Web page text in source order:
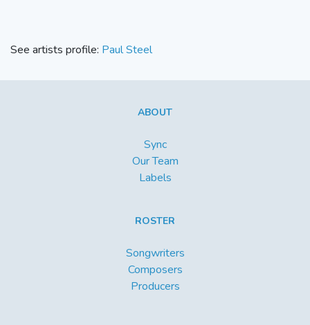
See artists profile: Paul Steel
ABOUT
Sync
Our Team
Labels
ROSTER
Songwriters
Composers
Producers